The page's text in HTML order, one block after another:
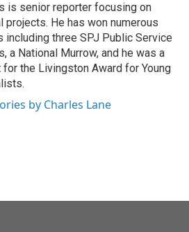
is senior reporter focusing on
projects. He has won numerous
including three SPJ Public Service
a National Murrow, and he was a
the Livingston Award for Young
by Charles Lane